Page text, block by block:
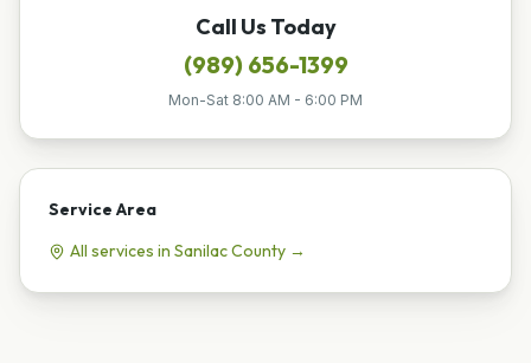
Call Us Today
(989) 656-1399
Mon-Sat 8:00 AM - 6:00 PM
Service Area
All services in SanilacCounty →